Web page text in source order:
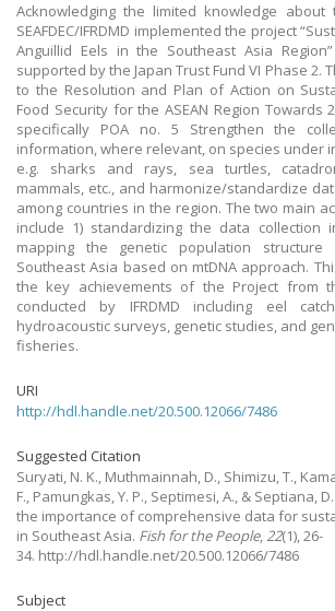
Acknowledging the limited knowledge about
SEAFDEC/IFRDMD implemented the project
Anguillid Eels in the Southeast Asia
supported by the Japan Trust Fund VI Phase 2.
to the Resolution and Plan of Action on
Food Security for the ASEAN Region Towards
specifically POA no. 5 Strengthen the
information, where relevant, on species under
e.g. sharks and rays, sea turtles,
mammals, etc., and harmonize/standardize
among countries in the region. The two main
include 1) standardizing the data collection
mapping the genetic population
Southeast Asia based on mtDNA approach.
the key achievements of the Project from
conducted by IFRDMD including eel
hydroacoustic surveys, genetic studies, and
fisheries.
URI
http://hdl.handle.net/20.500.12066/7486
Suggested Citation
Suryati, N. K., Muthmainnah, D., Shimizu, T.,
F., Pamungkas, Y. P., Septimesi, A., & Septiana, D.
the importance of comprehensive data for
in Southeast Asia. Fish for the People,22(1), 26-
34. http://hdl.handle.net/20.500.12066/7486
Subject